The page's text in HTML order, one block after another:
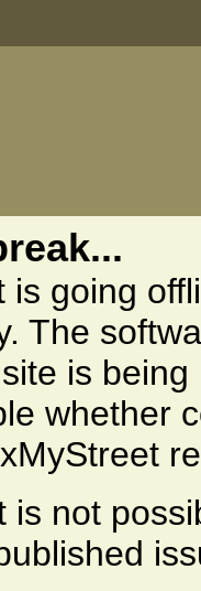
is going
The
is
whether
is not